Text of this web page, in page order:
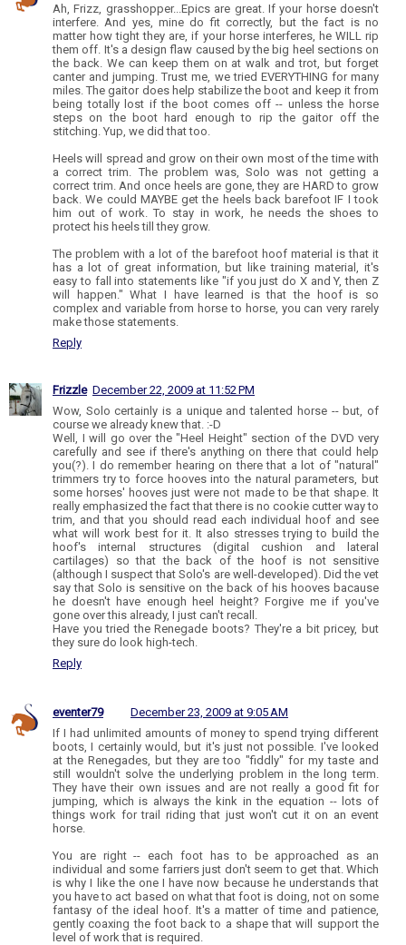
Ah, Frizz, grasshopper...Epics are great. If your horse doesn't
interfere. And yes, mine do fit correctly, but the fact is no
matter how tight they are, if your horse interferes, he WILL rip
them off. It's a design flaw caused by the big heel sections on
the back. We can keep them on at walk and trot, but forget
canter and jumping. Trust me, we tried EVERYTHING for many
miles. The gaitor does help stabilize the boot and keep it from
being totally lost if the boot comes off -- unless the horse
steps on the boot hard enough to rip the gaitor off the
stitching. Yup, we did that too.
Heels will spread and grow on their own most of the time with
a correct trim. The problem was, Solo was not getting a
correct trim. And once heels are gone, they are HARD to grow
back. We could MAYBE get the heels back barefoot IF I took
him out of work. To stay in work, he needs the shoes to
protect his heels till they grow.
The problem with a lot of the barefoot hoof material is that it
has a lot of great information, but like training material, it's
easy to fall into statements like "if you just do X and Y, then Z
will happen." What I have learned is that the hoof is so
complex and variable from horse to horse, you can very rarely
make those statements.
Reply
Frizzle December 22, 2009 at 11:52 PM
Wow, Solo certainly is a unique and talented horse -- but, of
course we already knew that. :-D
Well, I will go over the "Heel Height" section of the DVD very
carefully and see if there's anything on there that could help
you(?). I do remember hearing on there that a lot of "natural"
trimmers try to force hooves into the natural parameters, but
some horses' hooves just were not made to be that shape. It
really emphasized the fact that there is no cookie cutter way to
trim, and that you should read each individual hoof and see
what will work best for it. It also stresses trying to build the
hoof's internal structures (digital cushion and lateral
cartilages) so that the back of the hoof is not sensitive
(although I suspect that Solo's are well-developed). Did the vet
say that Solo is sensitive on the back of his hooves bacause
he doesn't have enough heel height? Forgive me if you've
gone over this already, I just can't recall.
Have you tried the Renegade boots? They're a bit pricey, but
they sure do look high-tech.
Reply
eventer79
December 23, 2009 at 9:05 AM
If I had unlimited amounts of money to spend trying different
boots, I certainly would, but it's just not possible. I've looked
at the Renegades, but they are too "fiddly" for my taste and
still wouldn't solve the underlying problem in the long term.
They have their own issues and are not really a good fit for
jumping, which is always the kink in the equation -- lots of
things work for trail riding that just won't cut it on an event
horse.
You are right -- each foot has to be approached as an
individual and some farriers just don't seem to get that. Which
is why I like the one I have now because he understands that
you have to act based on what that foot is doing, not on some
fantasy of the ideal hoof. It's a matter of time and patience,
gently coaxing the foot back to a shape that will support the
level of work that is required.